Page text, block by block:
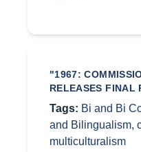
"1967:
RELEASES FINAL
Tags: Bi and Bi
and Bilingualism,
multiculturalism